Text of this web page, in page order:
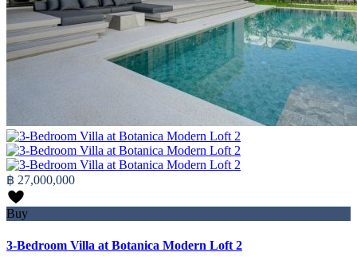
฿ 27,000,000
Buy
3-Bedroom Villa at Botanica Modern Loft 2